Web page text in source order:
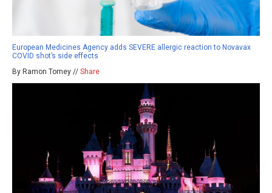
European Medicines Agency adds SEVERE allergic reaction to Novavax
COVID shot’s side effects
By Ramon Tomey // Share